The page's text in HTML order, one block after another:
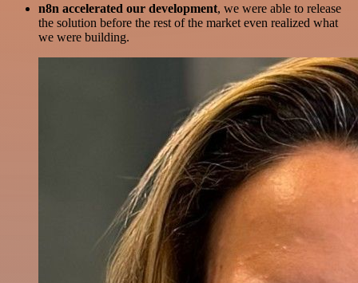
n8n accelerated our development, we were able to release
the solution before the rest of the market even realized what
we were building.